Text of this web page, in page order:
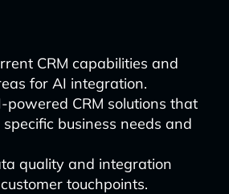
CRM capabilities and
for AI integration.
powered CRM solutions that
business needs and
quality and integration
touchpoints.